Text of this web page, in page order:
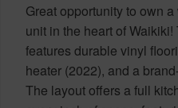
Great opportunity to own
unit in the heart of
features durable vinyl
heater (2022), and a
The layout offers a full